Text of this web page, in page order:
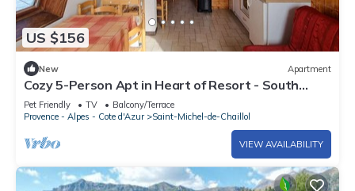
US $156
New Apartment
Cozy 5-Person Apt in Heart of Resort - South
Terrace, Free WiFi, Parking
Pet Friendly TV
Balcony/Terrace
Provence - Alpes - Cote d'Azur
Saint-Michel-de-Chaillol
VIEW AVAILABILITY